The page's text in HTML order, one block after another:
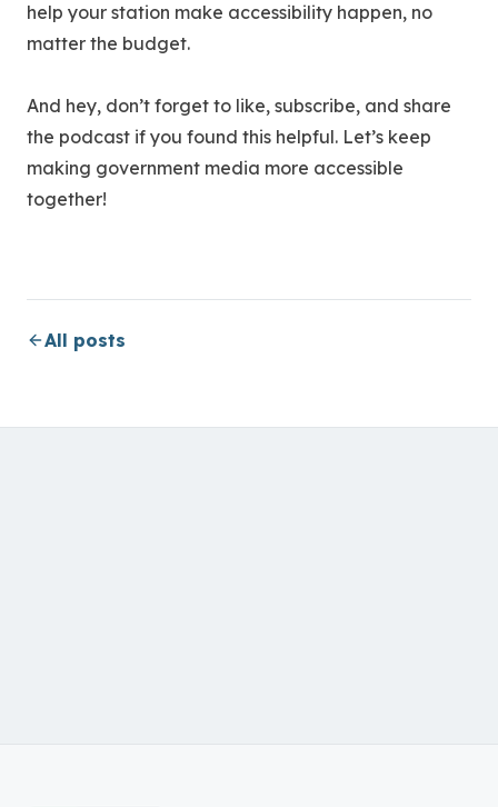
help your station make accessibility happen, no
matter the budget.
And hey, don’t forget to like, subscribe, and share
the podcast if you found this helpful. Let’s keep
making government media more accessible
together!‍‍
All posts